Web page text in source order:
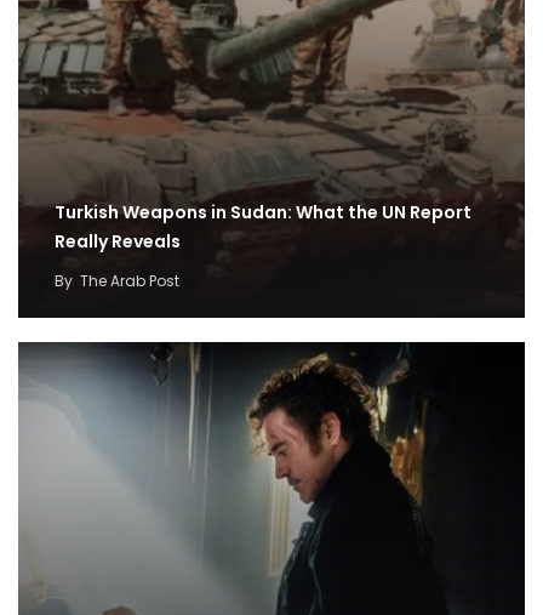
Turkish Weapons in Sudan: What the UN Report
Really Reveals
By The Arab Post